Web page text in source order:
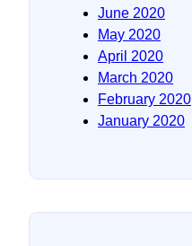
June 2020
May 2020
April 2020
March 2020
February 2020
January 2020